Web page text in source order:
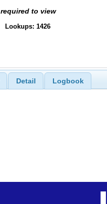
required to view
Lookups: 1426
Detail Logbook